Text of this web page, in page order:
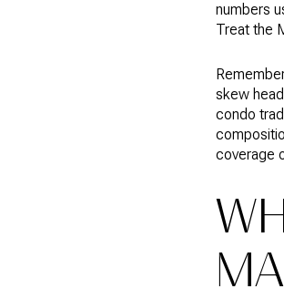
numbers
Treat the
skew
condo
coverage